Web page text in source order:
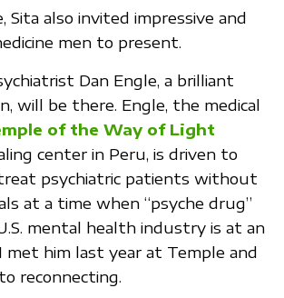
Sita also invited impressive and
men to present.
Dan Engle, a brilliant
will be there. Engle, the medical
of the Way of Light
center in Peru, is driven to
psychiatric patients without
at a time when “psyche drug”
mental health industry is at an
met him last year at Temple and
reconnecting.